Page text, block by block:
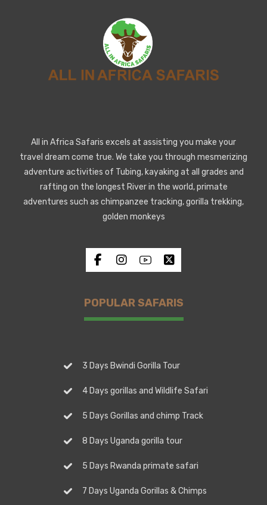
All in Africa Safaris excels at assisting you make your
travel dream come true. We take you through mesmerizing
adventure activities of Tubing, kayaking at all grades and
rafting on the longest River in the world, primate
adventures such as chimpanzee tracking, gorilla trekking,
golden monkeys
POPULAR SAFARIS
3 Days Bwindi Gorilla Tour
4 Days gorillas and Wildlife Safari
5 Days Gorillas and chimp Track
8 Days Uganda gorilla tour
5 Days Rwanda primate safari
7 Days Uganda Gorillas & Chimps